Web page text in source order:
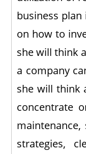
business
on how to
she will think
a company
she will think
concentrate
strategies,